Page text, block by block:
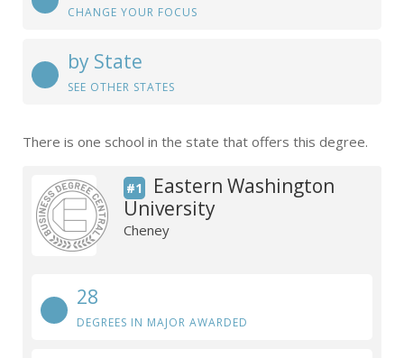
CHANGE YOUR FOCUS
by State
SEE OTHER STATES
There is one school in the state that offers this degree.
#1
Eastern Washington
University
Cheney
28
DEGREES IN MAJOR AWARDED